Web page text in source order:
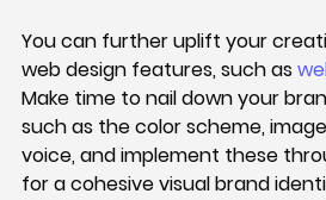
You can further uplift your
web design features, such as
Make time to nail down your
such as the color scheme,
voice, and implement these
for a cohesive visual brand